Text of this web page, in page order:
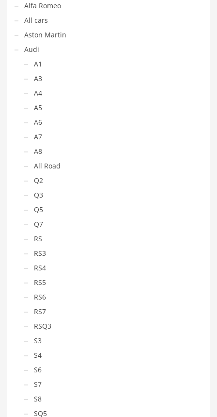
Alfa Romeo
All cars
Aston Martin
Audi
A1
A3
A4
A5
A6
A7
A8
All Road
Q2
Q3
Q5
Q7
RS
RS3
RS4
RS5
RS6
RS7
RSQ3
S3
S4
S6
S7
S8
SQ5